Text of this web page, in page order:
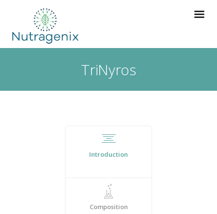
TriNyros
Introduction
Composition